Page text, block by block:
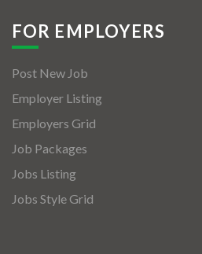
FOR EMPLOYERS
Post New Job
Employer Listing
Employers Grid
Job Packages
Jobs Listing
Jobs Style Grid